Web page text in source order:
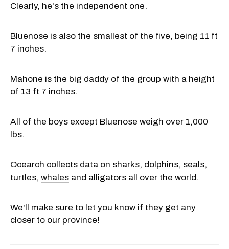
Clearly, he's the independent one.
Bluenose is also the smallest of the five, being 11 ft
7 inches.
Mahone is the big daddy of the group with a height
of 13 ft 7 inches.
All of the boys except Bluenose weigh over 1,000
lbs.
Ocearch collects data on sharks, dolphins, seals,
turtles, whales and alligators all over the world.
We'll make sure to let you know if they get any
closer to our province!